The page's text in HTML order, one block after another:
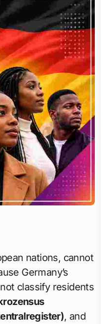
nations, cannot
Germany’s
classify residents
, and